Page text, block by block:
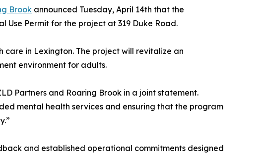
Brook announced Tuesday, April 14th that the
Permit for the project at 319 Duke Road.
in Lexington. The project will revitalize an
environment for adults.
Partners and Roaring Brook in a joint statement.
mental health services and ensuring that the program
and established operational commitments designed